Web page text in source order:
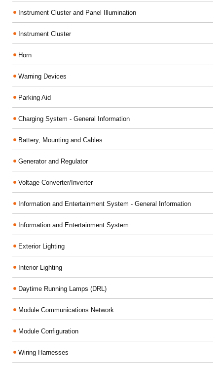
Instrument Cluster and Panel Illumination
Instrument Cluster
Horn
Warning Devices
Parking Aid
Charging System - General Information
Battery, Mounting and Cables
Generator and Regulator
Voltage Converter/Inverter
Information and Entertainment System - General Information
Information and Entertainment System
Exterior Lighting
Interior Lighting
Daytime Running Lamps (DRL)
Module Communications Network
Module Configuration
Wiring Harnesses